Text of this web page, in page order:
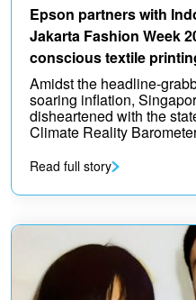
Epson partners with
Jakarta Fashion Week
conscious textile
Amidst the headline-
soaring inflation,
disheartened with the
Climate Reality
Read full story